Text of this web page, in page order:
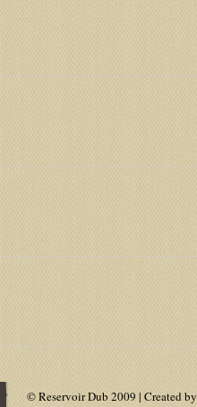
© Reservoir Dub 2009 | Created by